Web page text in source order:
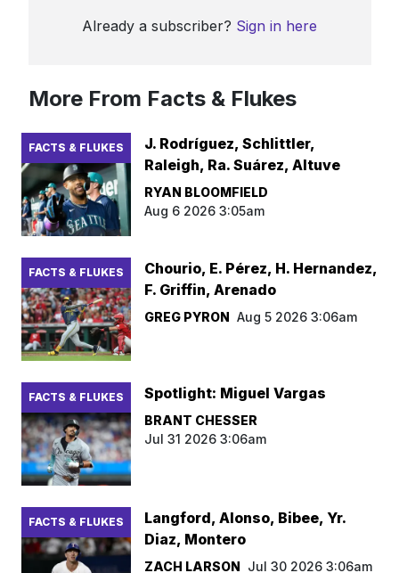
Already a subscriber? Sign in here
More From Facts & Flukes
FACTS & FLUKES
J. Rodríguez, Schlittler,
Raleigh, Ra. Suárez, Altuve
RYAN BLOOMFIELD
Aug 6 2026 3:05am
FACTS & FLUKES
Chourio, E. Pérez, H. Hernandez,
F. Griffin, Arenado
GREG PYRON Aug 5 2026 3:06am
FACTS & FLUKES Spotlight: Miguel Vargas
BRANT CHESSER
Jul 31 2026 3:06am
FACTS & FLUKES
Langford, Alonso, Bibee, Yr.
Diaz, Montero
ZACH LARSON Jul 30 2026 3:06am